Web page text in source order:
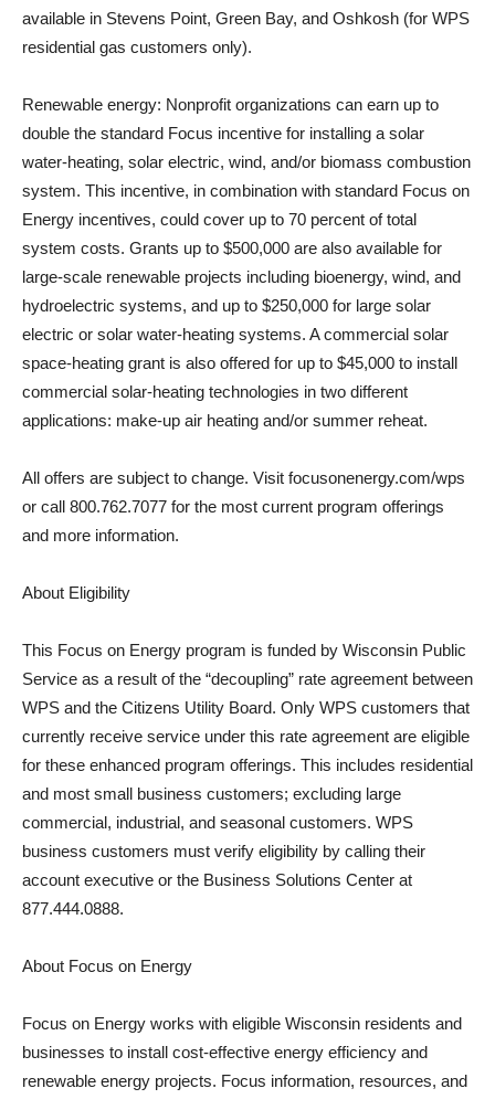
available in Stevens Point, Green Bay, and Oshkosh (for WPS
residential gas customers only).
Renewable energy: Nonprofit organizations can earn up to
double the standard Focus incentive for installing a solar
water-heating, solar electric, wind, and/or biomass combustion
system. This incentive, in combination with standard Focus on
Energy incentives, could cover up to 70 percent of total
system costs. Grants up to $500,000 are also available for
large-scale renewable projects including bioenergy, wind, and
hydroelectric systems, and up to $250,000 for large solar
electric or solar water-heating systems. A commercial solar
space-heating grant is also offered for up to $45,000 to install
commercial solar-heating technologies in two different
applications: make-up air heating and/or summer reheat.
All offers are subject to change. Visit focusonenergy.com/wps
or call 800.762.7077 for the most current program offerings
and more information.
About Eligibility
This Focus on Energy program is funded by Wisconsin Public
Service as a result of the “decoupling” rate agreement between
WPS and the Citizens Utility Board. Only WPS customers that
currently receive service under this rate agreement are eligible
for these enhanced program offerings. This includes residential
and most small business customers; excluding large
commercial, industrial, and seasonal customers. WPS
business customers must verify eligibility by calling their
account executive or the Business Solutions Center at
877.444.0888.
About Focus on Energy
Focus on Energy works with eligible Wisconsin residents and
businesses to install cost-effective energy efficiency and
renewable energy projects. Focus information, resources, and